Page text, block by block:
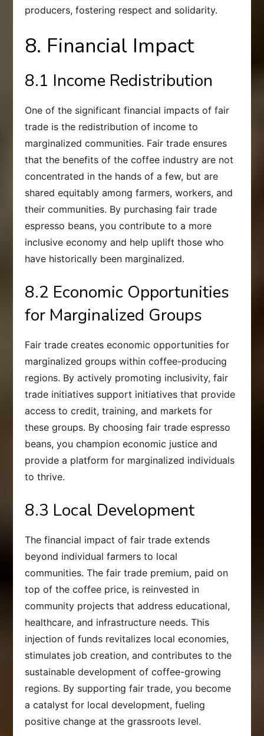
producers, fostering respect and solidarity.
8. Financial Impact
8.1 Income Redistribution
One of the significant financial impacts of fair
trade is the redistribution of income to
marginalized communities. Fair trade ensures
that the benefits of the coffee industry are not
concentrated in the hands of a few, but are
shared equitably among farmers, workers, and
their communities. By purchasing fair trade
espresso beans, you contribute to a more
inclusive economy and help uplift those who
have historically been marginalized.
8.2 Economic Opportunities
for Marginalized Groups
Fair trade creates economic opportunities for
marginalized groups within coffee-producing
regions. By actively promoting inclusivity, fair
trade initiatives support initiatives that provide
access to credit, training, and markets for
these groups. By choosing fair trade espresso
beans, you champion economic justice and
provide a platform for marginalized individuals
to thrive.
8.3 Local Development
The financial impact of fair trade extends
beyond individual farmers to local
communities. The fair trade premium, paid on
top of the coffee price, is reinvested in
community projects that address educational,
healthcare, and infrastructure needs. This
injection of funds revitalizes local economies,
stimulates job creation, and contributes to the
sustainable development of coffee-growing
regions. By supporting fair trade, you become
a catalyst for local development, fueling
positive change at the grassroots level.